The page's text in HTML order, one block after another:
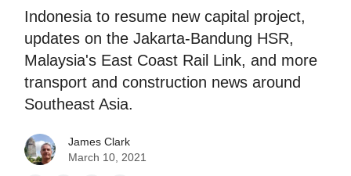
Indonesia to resume new capital project,
updates on the Jakarta-Bandung HSR,
Malaysia's East Coast Rail Link, and more
transport and construction news around
Southeast Asia.
James Clark
March 10, 2021